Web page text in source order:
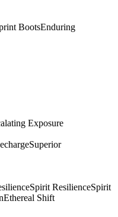
BootsEnduring
Exposure
Superior
Spirit ResilienceSpirit
Ethereal Shift